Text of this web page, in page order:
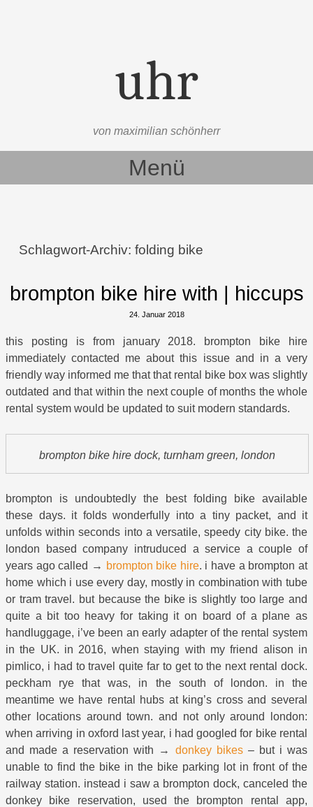
uhr
von maximilian schönherr
Menü
Schlagwort-Archiv:folding bike
brompton bike hire with | hiccups
24. Januar 2018
this posting is from january 2018. brompton bike hire
immediately contacted me about this issue and in a very
friendly way informed me that that rental bike box was slightly
outdated and that within the next couple of months the whole
rental system would be updated to suit modern standards.
brompton bike hire dock, turnham green, london
brompton is undoubtedly the best folding bike available
these days. it folds wonderfully into a tiny packet, and it
unfolds within seconds into a versatile, speedy city bike. the
london based company intruduced a service a couple of
years ago called → brompton bike hire. i have a brompton at
home which i use every day, mostly in combination with tube
or tram travel. but because the bike is slightly too large and
quite a bit too heavy for taking it on board of a plane as
handluggage, i’ve been an early adapter of the rental system
in the UK. in 2016, when staying with my friend alison in
pimlico, i had to travel quite far to get to the next rental dock.
peckham rye that was, in the south of london. in the
meantime we have rental hubs at king’s cross and several
other locations around town. and not only around london:
when arriving in oxford last year, i had googled for bike rental
and made a reservation with → donkey bikes– but i was
unable to find the bike in the bike parking lot in front of the
railway station. instead i saw a brompton dock, canceled the
donkey bike reservation, used the brompton rental app,